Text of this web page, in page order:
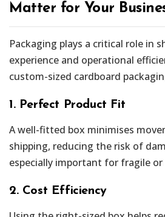
Matter for Your
Packaging plays a critical role in
experience and operational
custom-sized cardboard
1. Perfect Product Fit
A well-fitted box minimises
shipping, reducing the risk of
especially important for fragile
2. Cost Efficiency